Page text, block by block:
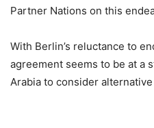
Partner Nations on this
With Berlin’s reluctance to
agreement seems to be at a
Arabia to consider